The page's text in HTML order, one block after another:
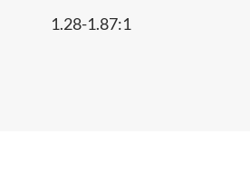
1.28-1.87:1